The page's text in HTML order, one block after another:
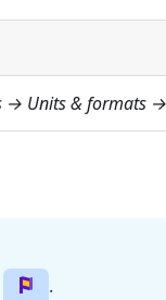
→ Units & formats
.